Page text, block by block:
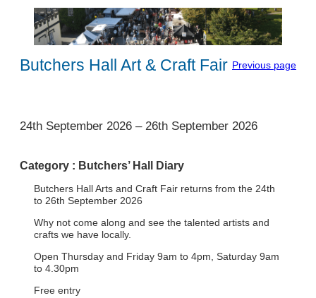
Butchers Hall Art & Craft Fair Previous page
1
24th September 2026 – 26th September 2026
Category : Butchers’ Hall Diary
Butchers Hall Arts and Craft Fair returns from the 24th
to 26th September 2026
Why not come along and see the talented artists and
crafts we have locally.
Open Thursday and Friday 9am to 4pm, Saturday 9am
to 4.30pm
Free entry